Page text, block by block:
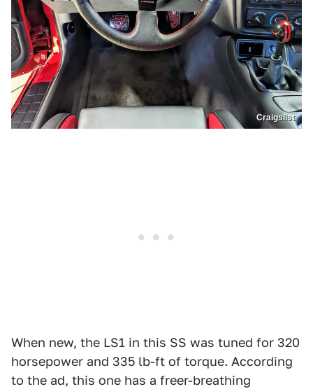
Craigslist
When new, the LS1 in this SS was tuned for 320
horsepower and 335 lb-ft of torque. According
to the ad, this one has a freer-breathing